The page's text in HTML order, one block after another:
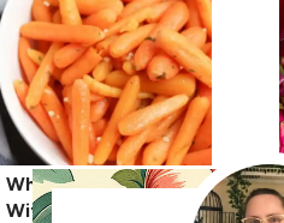
What Spices Go Well
With Carrots? Best